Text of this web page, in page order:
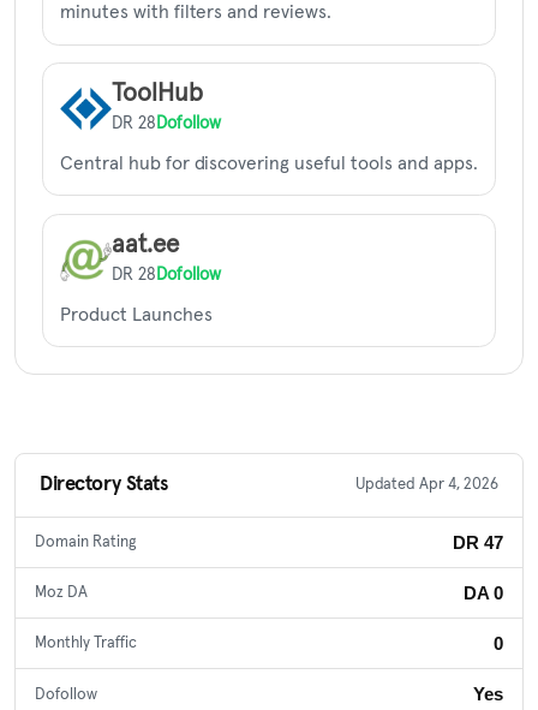
minutes with filters and reviews.
ToolHub
DR 28 Dofollow
Central hub for discovering useful tools and apps.
aat.ee
DR 28 Dofollow
Product Launches
Directory Stats Updated Apr 4, 2026
Domain Rating DR 47
Moz DA DA 0
Monthly Traffic 0
Dofollow Yes